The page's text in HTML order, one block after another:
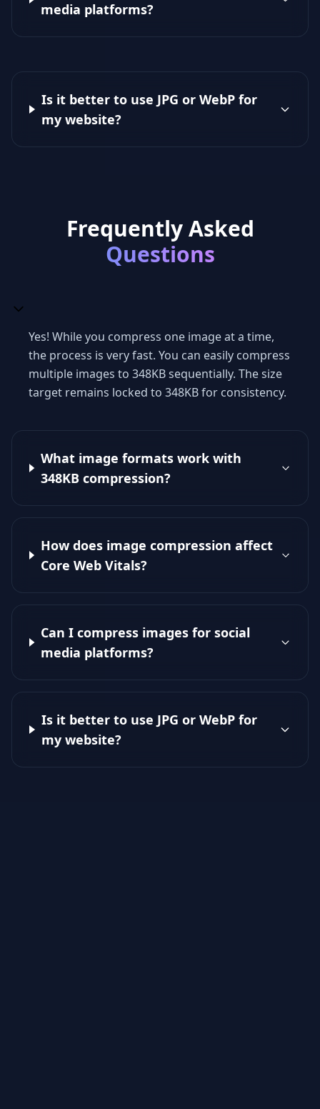
media platforms?
Is it better to use JPG or WebP for
my website?
Frequently Asked
Questions
Yes! While you compress one image at a time,
the process is very fast. You can easily compress
multiple images to 348KB sequentially. The size
target remains locked to 348KB for consistency.
What image formats work with
348KB compression?
How does image compression affect
Core Web Vitals?
Can I compress images for social
media platforms?
Is it better to use JPG or WebP for
my website?